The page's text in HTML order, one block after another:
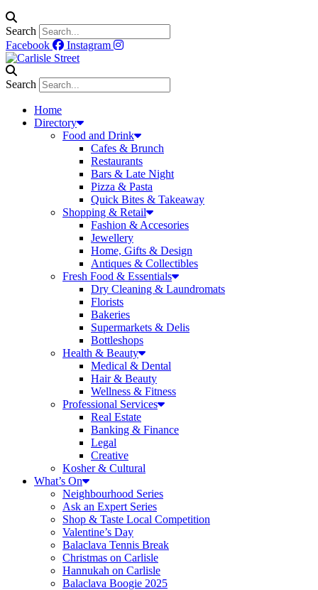
Search
Facebook
Instagram
Search
Home
Directory
Food and Drink
Cafes & Brunch
Restaurants
Bars & Late Night
Pizza & Pasta
Quick Bites & Takeaway
Shopping & Retail
Fashion & Accesories
Jewellery
Home, Gifts & Design
Antiques & Collectibles
Fresh Food & Essentials
Dry Cleaning & Laundromats
Florists
Bakeries
Supermarkets & Delis
Bottleshops
Health & Beauty
Medical & Dental
Hair & Beauty
Wellness & Fitness
Professional Services
Real Estate
Banking & Finance
Legal
Creative
Kosher & Cultural
What’s On
Neighbourhood Series
Ask an Expert Series
Shop & Taste Local Competition
Valentine’s Day
Balaclava Tennis Break
Christmas on Carlisle
Hannukah on Carlisle
Balaclava Boogie 2025